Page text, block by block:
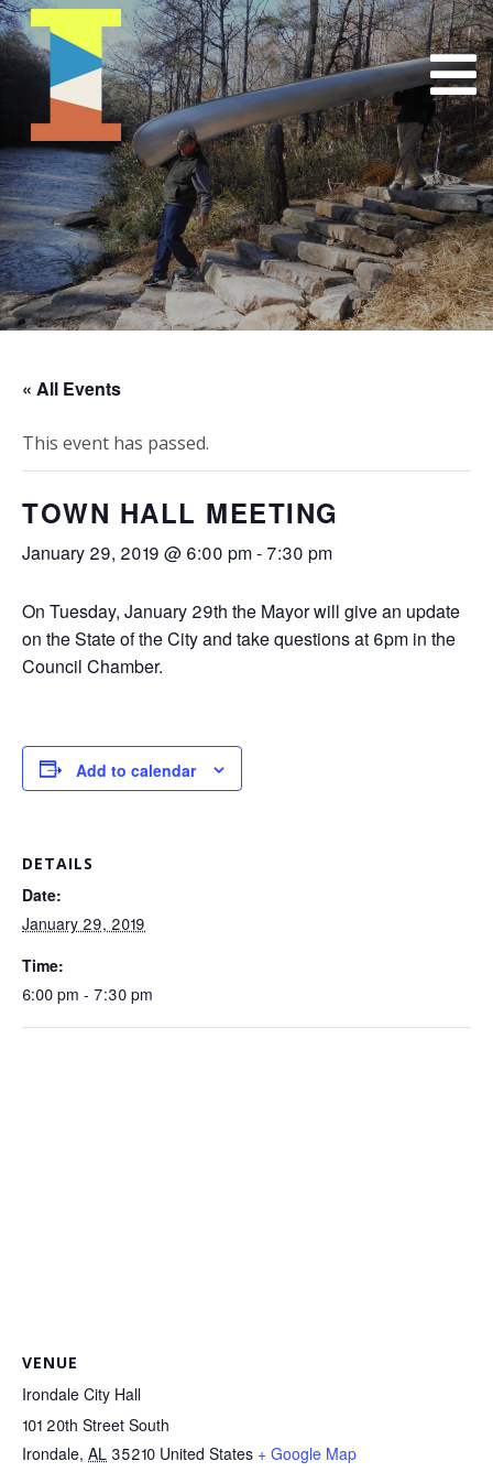
« All Events
This event has passed.
TOWN HALL MEETING
January 29, 2019 @ 6:00 pm- 7:30 pm
On Tuesday, January 29th the Mayor will give an update
on the State of the City and take questions at 6pm in the
Council Chamber.
Add to calendar
DETAILS
Date:
January 29, 2019
Time:
6:00 pm - 7:30 pm
VENUE
Irondale City Hall
101 20th Street South
Irondale, AL 35210 United States + Google Map